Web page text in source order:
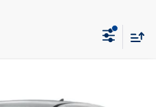
PRICE